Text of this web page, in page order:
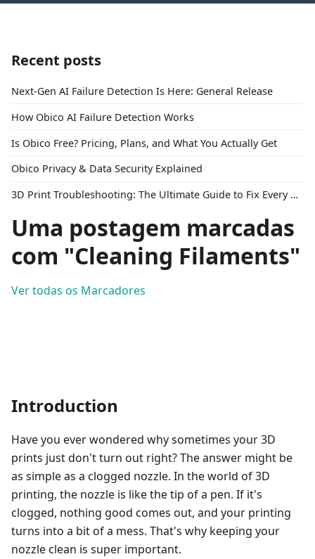
Recent posts
Next-Gen AI Failure Detection Is Here: General Release
How Obico AI Failure Detection Works
Is Obico Free? Pricing, Plans, and What You Actually Get
Obico Privacy & Data Security Explained
3D Print Troubleshooting: The Ultimate Guide to Fix Every Common Problem [2026]
Uma postagem marcadas
com "Cleaning Filaments"
Ver todas os Marcadores
Introduction
Have you ever wondered why sometimes your 3D
prints just don't turn out right? The answer might be
as simple as a clogged nozzle. In the world of 3D
printing, the nozzle is like the tip of a pen. If it's
clogged, nothing good comes out, and your printing
turns into a bit of a mess. That's why keeping your
nozzle clean is super important.